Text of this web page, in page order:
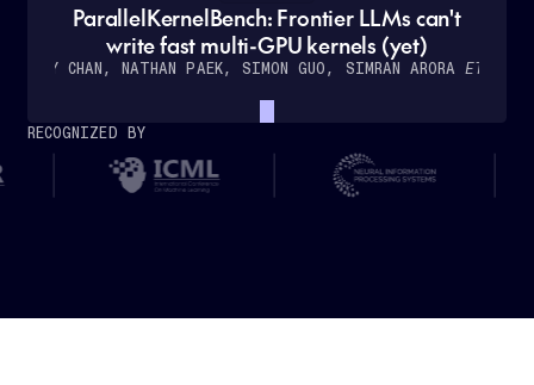
ParallelKernelBench: Frontier LLMs can't
write fast multi-GPU kernels (yet)
WILLY CHAN, NATHAN PAEK, SIMON GUO, SIMRAN ARORAET AL.
RECOGNIZED BY
How
Cursor
with
Together
AI
time,